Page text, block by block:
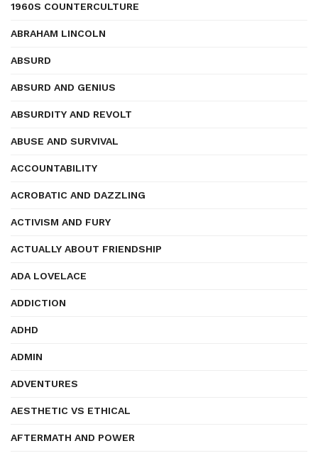
1960S COUNTERCULTURE
ABRAHAM LINCOLN
ABSURD
ABSURD AND GENIUS
ABSURDITY AND REVOLT
ABUSE AND SURVIVAL
ACCOUNTABILITY
ACROBATIC AND DAZZLING
ACTIVISM AND FURY
ACTUALLY ABOUT FRIENDSHIP
ADA LOVELACE
ADDICTION
ADHD
ADMIN
ADVENTURES
AESTHETIC VS ETHICAL
AFTERMATH AND POWER